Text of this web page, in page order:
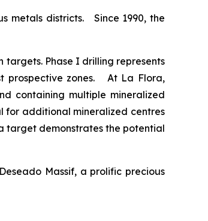
metals districts. Since 1990, the
Phase I drilling represents
prospective zones. At La Flora,
containing multiple mineralized
for additional mineralized centres
target demonstrates the potential
Massif, a prolific precious